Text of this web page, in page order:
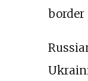
border